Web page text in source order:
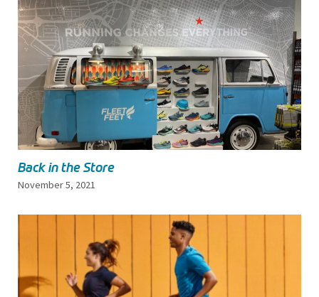
Back in the Store
November 5, 2021